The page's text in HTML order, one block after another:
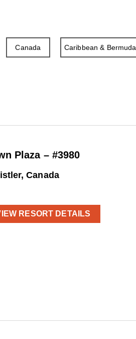
Canada Caribbean & Bermuda
Plaza – #3980
Canada
RESORT DETAILS